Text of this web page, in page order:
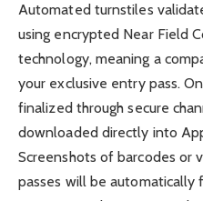
Automated turnstiles
using encrypted Near Field
technology, meaning a
your exclusive entry pass.
finalized through secure
downloaded directly into
Screenshots of barcodes or
passes will be automatically